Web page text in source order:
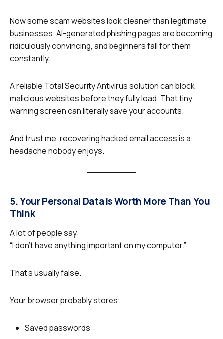
Now some scam websites look cleaner than legitimate
businesses. AI-generated phishing pages are becoming
ridiculously convincing, and beginners fall for them
constantly.
A reliable Total Security Antivirussolution can block
malicious websites before they fully load. That tiny
warning screen can literally save your accounts.
And trust me, recovering hacked email access is a
headache nobody enjoys.
5. Your Personal Data Is Worth More Than You
Think
A lot of people say:
“I don’t have anything important on my computer.”
That’s usually false.
Your browser probably stores:
Saved passwords